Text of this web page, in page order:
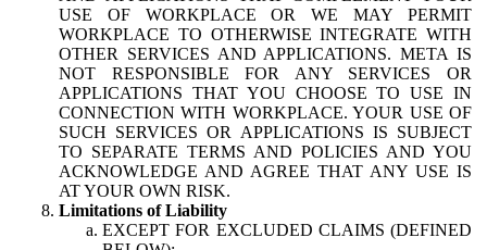
USE OF WORKPLACE OR WE MAY PERMIT
WORKPLACE TO OTHERWISE INTEGRATE WITH
OTHER SERVICES AND APPLICATIONS. META IS
NOT RESPONSIBLE FOR ANY SERVICES OR
APPLICATIONS THAT YOU CHOOSE TO USE IN
CONNECTION WITH WORKPLACE. YOUR USE OF
SUCH SERVICES OR APPLICATIONS IS SUBJECT
TO SEPARATE TERMS AND POLICIES AND YOU
ACKNOWLEDGE AND AGREE THAT ANY USE IS
AT YOUR OWN RISK.
Limitations of Liability
EXCEPT FOR EXCLUDED CLAIMS (DEFINED